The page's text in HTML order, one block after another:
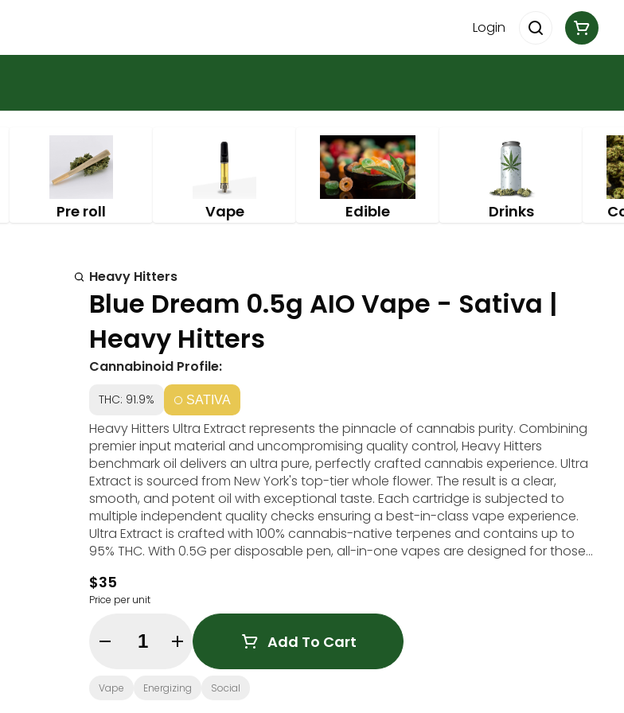
Login
Pre roll Vape Edible Drinks
Heavy Hitters
Blue Dream 0.5g AIO Vape - Sativa |
Heavy Hitters
Cannabinoid Profile:
THC: 91.9% SATIVA
Heavy Hitters Ultra Extract represents the pinnacle of cannabis purity. Combining
premier input material and uncompromising quality control, Heavy Hitters
benchmark oil delivers an ultra pure, perfectly crafted cannabis experience. Ultra
Extract is sourced from New York's top-tier whole flower. The result is a clear,
smooth, and potent oil with exceptional taste. Each cartridge is subjected to
multiple independent quality checks ensuring a best-in-class vape experience.
Ultra Extract is crafted with 100% cannabis-native terpenes and contains up to
95% THC. With 0.5G per disposable pen, all-in-one vapes are designed for those
blueberry, earthy pine and a floral finish. This strain offers a soaring cerebral
effect followed by a calming full-body high that won't rob you of your
Cerebral, Full-body high, Creative Lineage: Blueberry x Haze
$35
Price per unit
Quantity Selector Add To Cart
Vape Energizing Social